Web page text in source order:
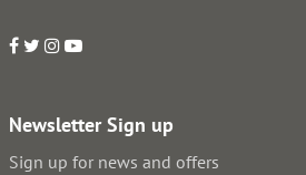
Newsletter Sign up
Sign up for news and offers